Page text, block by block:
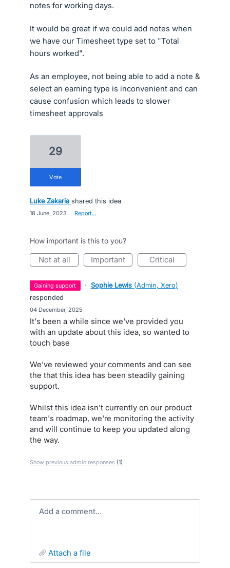
notes for working days.
It would be great if we could add notes when
we have our Timesheet type set to "Total
hours worked".
As an employee, not being able to add a note &
select an earning type is inconvenient and can
cause confusion which leads to slower
timesheet approvals
29
vote
Luke Zakaria shared this idea
18 June, 2023 Report…
How important is this to you?
not at all important critical
gaining support · Sophie Lewis (Admin, Xero)
responded
04 December, 2025
It's been a while since we've provided you
with an update about this idea, so wanted to
touch base
We've reviewed your comments and can see
the that this idea has been steadily gaining
support.
Whilst this idea isn't currently on our product
team's roadmap, we're monitoring the activity
and will continue to keep you updated along
the way.
Show previous admin responses (1)
Add a comment…
attach a file